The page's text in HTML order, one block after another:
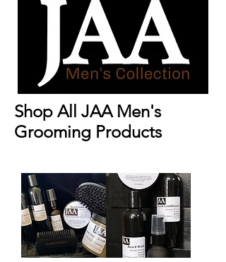
Shop All JAA Men's
Grooming Products